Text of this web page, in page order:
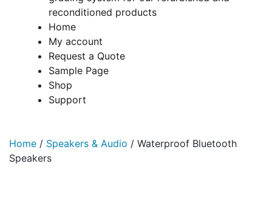
reconditioned products
Home
My account
Request a Quote
Sample Page
Shop
Support
Home / Speakers & Audio / Waterproof Bluetooth
Speakers